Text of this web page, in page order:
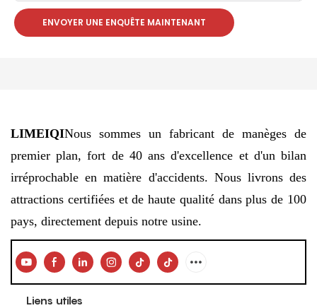
ENVOYER UNE ENQUÊTE MAINTENANT
LIMEIQINous sommes un fabricant de manèges de
premier plan, fort de 40 ans d'excellence et d'un bilan
irréprochable en matière d'accidents. Nous livrons des
attractions certifiées et de haute qualité dans plus de 100
pays, directement depuis notre usine.
Liens utiles